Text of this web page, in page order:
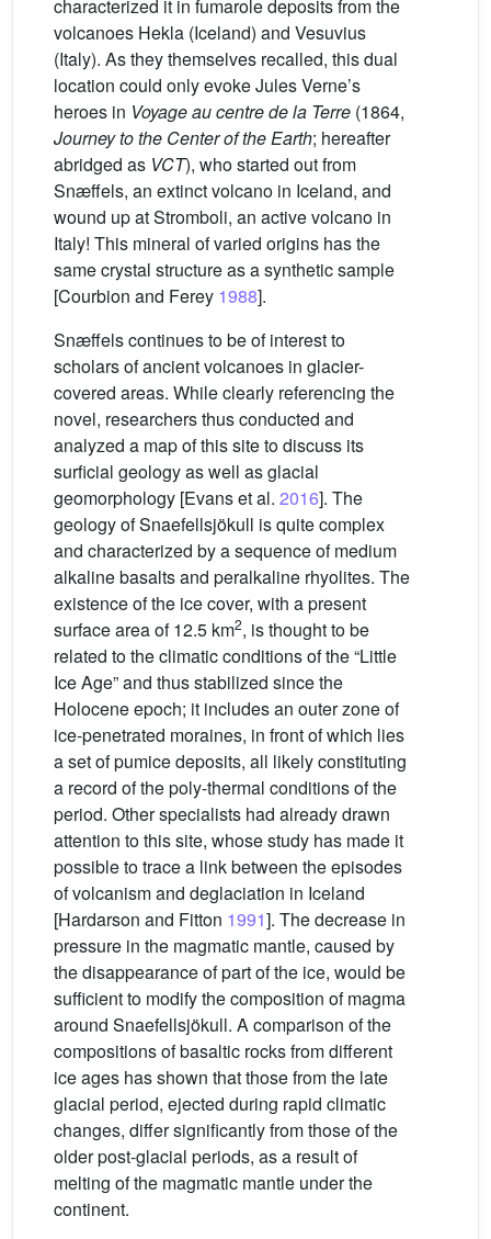
characterized it in fumarole deposits from the
volcanoes Hekla (Iceland) and Vesuvius
(Italy). As they themselves recalled, this dual
location could only evoke Jules Verne’s
heroes in Voyage au centre de la Terre (1864,
Journey to the Center of the Earth; hereafter
abridged as VCT), who started out from
Snæffels, an extinct volcano in Iceland, and
wound up at Stromboli, an active volcano in
Italy! This mineral of varied origins has the
same crystal structure as a synthetic sample
[Courbion and Ferey 1988].
Snæffels continues to be of interest to
scholars of ancient volcanoes in glacier-
covered areas. While clearly referencing the
novel, researchers thus conducted and
analyzed a map of this site to discuss its
surficial geology as well as glacial
geomorphology [Evans et al. 2016]. The
geology of Snaefellsjökull is quite complex
and characterized by a sequence of medium
alkaline basalts and peralkaline rhyolites. The
existence of the ice cover, with a present
surface area of 12.5 km2, is thought to be
related to the climatic conditions of the “Little
Ice Age” and thus stabilized since the
Holocene epoch; it includes an outer zone of
ice-penetrated moraines, in front of which lies
a set of pumice deposits, all likely constituting
a record of the poly-thermal conditions of the
period. Other specialists had already drawn
attention to this site, whose study has made it
possible to trace a link between the episodes
of volcanism and deglaciation in Iceland
[Hardarson and Fitton 1991]. The decrease in
pressure in the magmatic mantle, caused by
the disappearance of part of the ice, would be
sufficient to modify the composition of magma
around Snaefellsjökull. A comparison of the
compositions of basaltic rocks from different
ice ages has shown that those from the late
glacial period, ejected during rapid climatic
changes, differ significantly from those of the
older post-glacial periods, as a result of
melting of the magmatic mantle under the
continent.